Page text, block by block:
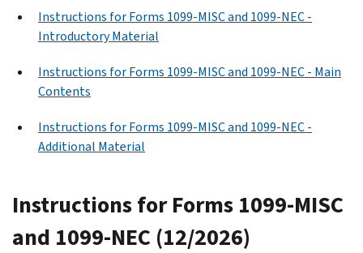
Instructions for Forms 1099-MISC and 1099-NEC -
Introductory Material
Instructions for Forms 1099-MISC and 1099-NEC - Main
Contents
Instructions for Forms 1099-MISC and 1099-NEC -
Additional Material
Instructions for Forms 1099-MISC
and 1099-NEC (12/2026)